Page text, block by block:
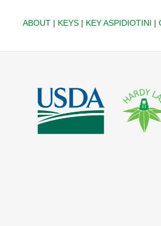
ABOUT| KEYS| KEY ASPIDIOTINI |